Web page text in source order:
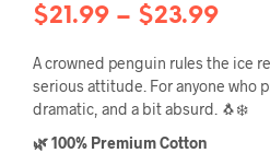
$21.99 – $23.99Price
A crowned penguin rules the ice
serious attitude. For anyone who
dramatic, and a bit absurd. 🐧❄️
🌿 100% Premium Cotton